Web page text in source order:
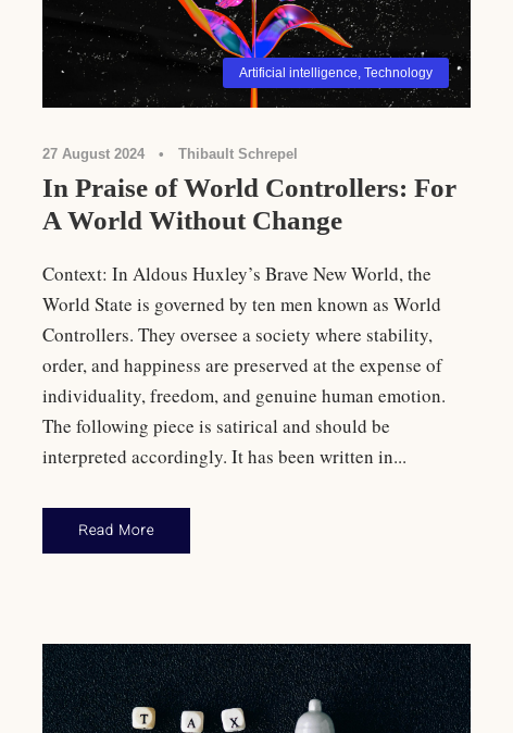
Artificial intelligence Technology
27 August 2024 • Thibault Schrepel
In Praise of World Controllers: For
A World Without Change
Context: In Aldous Huxley’s Brave New World, the
World State is governed by ten men known as World
Controllers. They oversee a society where stability,
order, and happiness are preserved at the expense of
individuality, freedom, and genuine human emotion.​
The following piece is satirical and should be
interpreted accordingly. It has been written in...
Read More